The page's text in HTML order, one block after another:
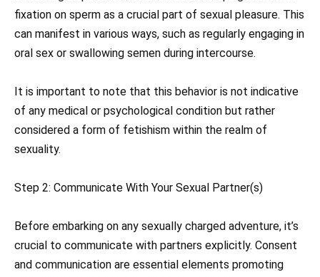
fixation on sperm as a crucial part of sexual pleasure. This
can manifest in various ways, such as regularly engaging in
oral sex or swallowing semen during intercourse.
It is important to note that this behavior is not indicative
of any medical or psychological condition but rather
considered a form of fetishism within the realm of
sexuality.
Step 2: Communicate With Your Sexual Partner(s)
Before embarking on any sexually charged adventure, it’s
crucial to communicate with partners explicitly. Consent
and communication are essential elements promoting